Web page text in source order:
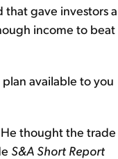
gave investors a
income to beat
available to you
thought the trade
S&A Short Report